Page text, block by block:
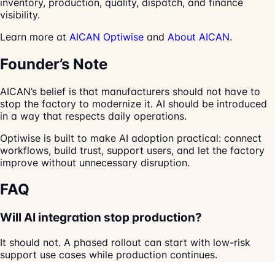
visibility.
Learn more at AICAN Optiwise and About AICAN.
Founder’s Note
AICAN’s belief is that manufacturers should not have to
stop the factory to modernize it. AI should be introduced
in a way that respects daily operations.
Optiwise is built to make AI adoption practical: connect
workflows, build trust, support users, and let the factory
improve without unnecessary disruption.
FAQ
Will AI integration stop production?
It should not. A phased rollout can start with low-risk
support use cases while production continues.